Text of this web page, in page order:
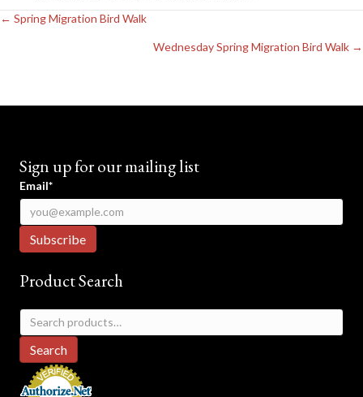
Posts
← Spring Migration Bird Walk
Wednesday Spring Migration Bird Walk →
Sign up for our mailing list
Email*
Product Search
Search
for:
Search